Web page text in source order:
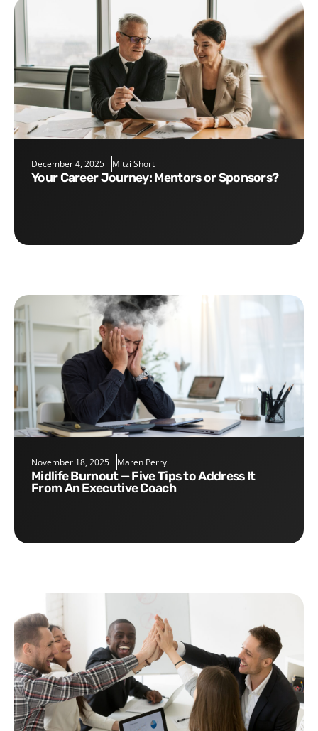
December 4, 2025 Mitzi Short
Your Career Journey: Mentors or Sponsors?
November 18, 2025 Maren Perry
Midlife Burnout — Five Tips to Address It
From An Executive Coach